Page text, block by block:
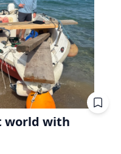
world with